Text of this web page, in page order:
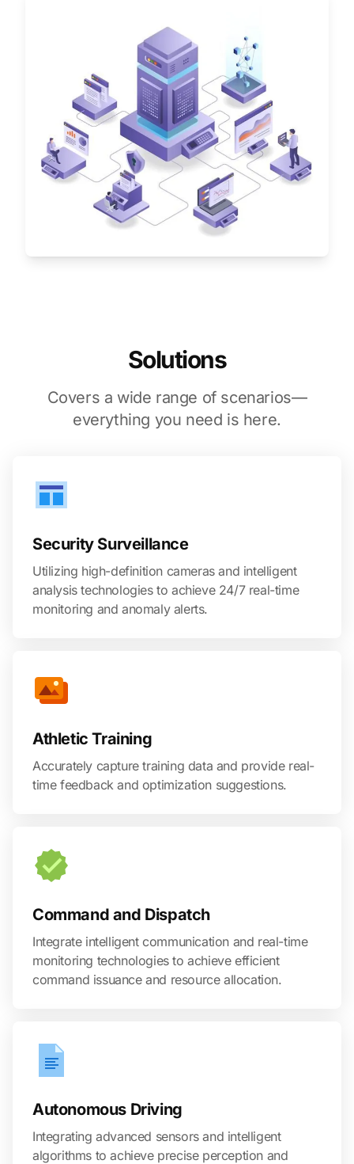
Solutions
Covers a wide range of scenarios—
everything you need is here.
Security Surveillance
Utilizing high-definition cameras and intelligent
analysis technologies to achieve 24/7 real-time
monitoring and anomaly alerts.
Athletic Training
Accurately capture training data and provide real-
time feedback and optimization suggestions.
Command and Dispatch
Integrate intelligent communication and real-time
monitoring technologies to achieve efficient
command issuance and resource allocation.
Autonomous Driving
Integrating advanced sensors and intelligent
algorithms to achieve precise perception and